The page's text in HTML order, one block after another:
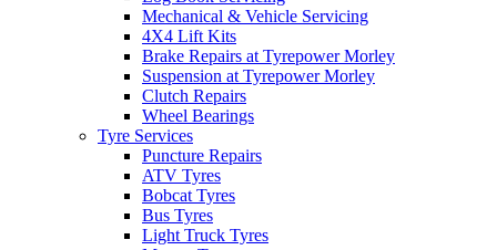
Mechanical & Vehicle Servicing
4X4 Lift Kits
Brake Repairs at Tyrepower Morley
Suspension at Tyrepower Morley
Clutch Repairs
Wheel Bearings
Tyre Services
Puncture Repairs
ATV Tyres
Bobcat Tyres
Bus Tyres
Light Truck Tyres